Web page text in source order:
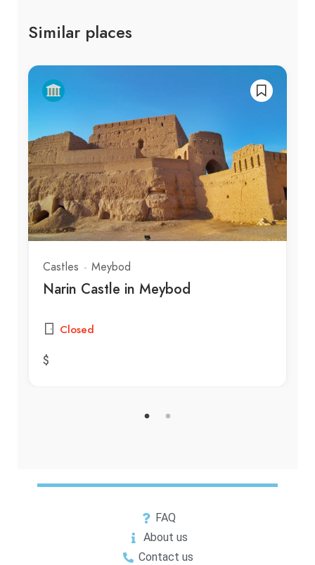
Similar places
Castles Meybod
Narin Castle in Meybod
Closed
$
FAQ
About us
Contact us